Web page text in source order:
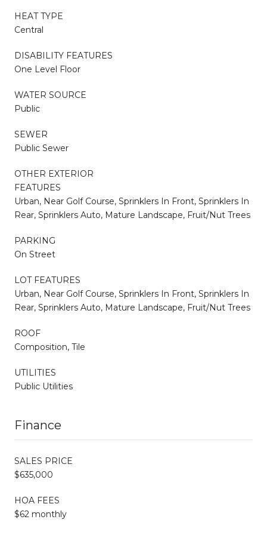
HEAT TYPE
Central
DISABILITY FEATURES
One Level Floor
WATER SOURCE
Public
SEWER
Public Sewer
OTHER EXTERIOR
FEATURES
Urban, Near Golf Course, Sprinklers In Front, Sprinklers In
Rear, Sprinklers Auto, Mature Landscape, Fruit/Nut Trees
PARKING
On Street
LOT FEATURES
Urban, Near Golf Course, Sprinklers In Front, Sprinklers In
Rear, Sprinklers Auto, Mature Landscape, Fruit/Nut Trees
ROOF
Composition, Tile
UTILITIES
Public Utilities
Finance
SALES PRICE
$635,000
HOA FEES
$62 monthly